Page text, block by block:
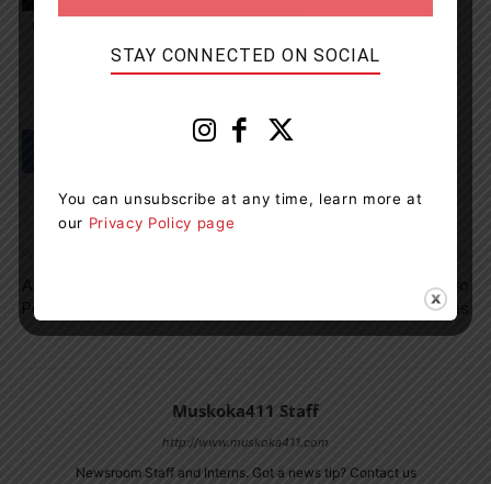
Orillia OPP Charges Two
People With Drug Charges
Muskoka411 Staff
http://www.muskoka411.com
Newsroom Staff and Interns. Got a news tip? Contact us
STAY CONNECTED ON SOCIAL
You can unsubscribe at any time, learn more at
our Privacy Policy page